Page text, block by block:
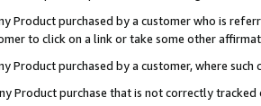
Product purchased by a customer who is
to click on a link or take some other
Product purchased by a customer, where
Product purchase that is not correctly